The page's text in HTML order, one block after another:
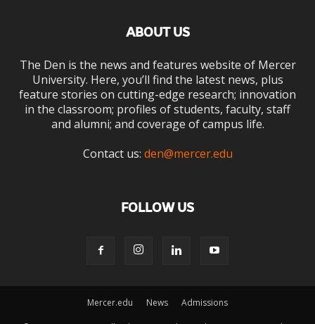
ABOUT US
The Den is the news and features website of Mercer
University. Here, you’ll find the latest news, plus
feature stories on cutting-edge research; innovation
in the classroom; profiles of students, faculty, staff
and alumni; and coverage of campus life.
Contact us: den@mercer.edu
FOLLOW US
Mercer.edu News Admissions